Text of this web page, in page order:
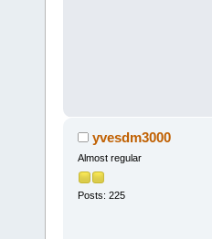
yvesdm3000
Almost regular
Posts: 225